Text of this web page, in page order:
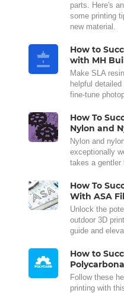
parts. Here's
some printing
new material.
How to
with MH
Make SLA
helpful
fine-tune
How To
Nylon and
Nylon and
exceptionally
takes a gentler
How To
With ASA
Unlock the
outdoor 3D
guide and
How to
Follow these
printing with